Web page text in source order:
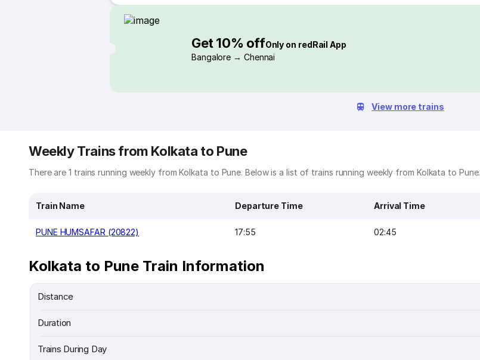
Get 10% offOnly on redRail App
Bangalore → Chennai
View more trains
Weekly Trains from Kolkata to Pune
There are 1 trains running weekly from Kolkata to Pune. Below is a list of trains running weekly from Kolkata to Pune.
Train Name Departure Time Arrival Time
PUNE HUMSAFAR (20822) 17:55 02:45
Kolkata to Pune Train Information
Distance
Duration
Trains During Day